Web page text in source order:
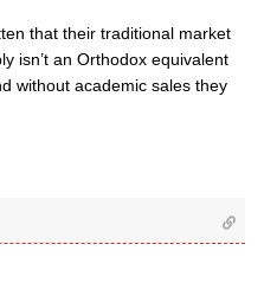
that their traditional market
isn’t an Orthodox equivalent
without academic sales they